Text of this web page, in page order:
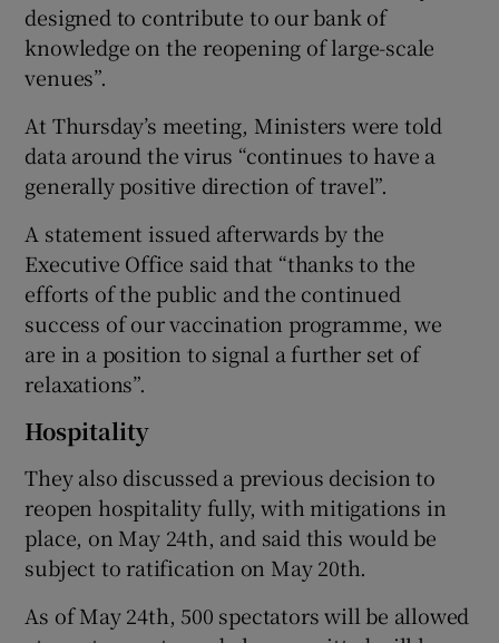
designed to contribute to our bank of
knowledge on the reopening of large-scale
venues”.
At Thursday’s meeting, Ministers were told
data around the virus “continues to have a
generally positive direction of travel”.
A statement issued afterwards by the
Executive Office said that “thanks to the
efforts of the public and the continued
success of our vaccination programme, we
are in a position to signal a further set of
relaxations”.
Hospitality
They also discussed a previous decision to
reopen hospitality fully, with mitigations in
place, on May 24th, and said this would be
subject to ratification on May 20th.
As of May 24th, 500 spectators will be allowed